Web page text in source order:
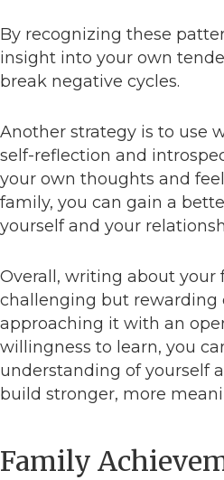
By recognizing these
insight into your own
break negative cycles.
Another strategy is to use
self-reflection and
your own thoughts and
family, you can gain a
yourself and your
Overall, writing about your
challenging but rewarding
approaching it with an
willingness to learn, you
understanding of yourself
build stronger, more
Family